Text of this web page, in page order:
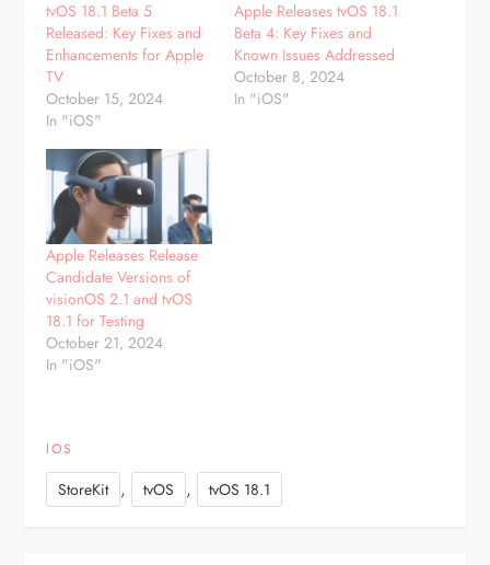
tvOS 18.1 Beta 5
Released: Key Fixes and
Enhancements for Apple
TV
October 15, 2024
In "iOS"
Apple Releases tvOS 18.1
Beta 4: Key Fixes and
Known Issues Addressed
October 8, 2024
In "iOS"
Apple Releases Release
Candidate Versions of
visionOS 2.1 and tvOS
18.1 for Testing
October 21, 2024
In "iOS"
IOS
StoreKit , tvOS , tvOS 18.1